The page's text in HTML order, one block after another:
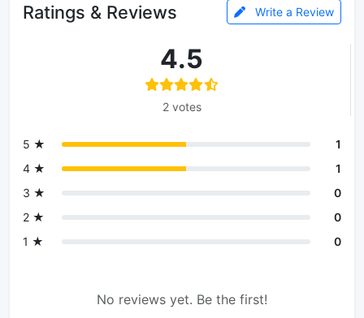
Ratings & Reviews Write a Review
4.5
2 votes
5 ★
1
4 ★
1
3 ★
0
2 ★
0
1 ★
0
No reviews yet. Be the first!